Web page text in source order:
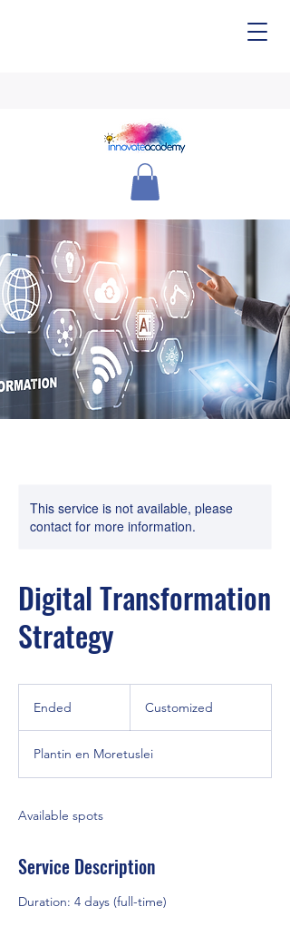
This service is not available, please
contact for more information.
Digital Transformation
Strategy
Ended
e
d
Customized
Plantin en Moretuslei
Available spots
Service Description
Duration: 4 days (full-time)